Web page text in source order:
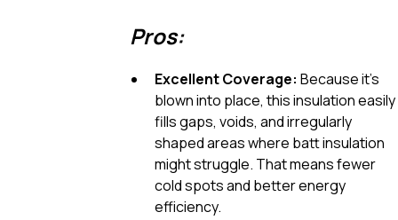
Pros:
Excellent Coverage: Because it’s
blown into place, this insulation easily
fills gaps, voids, and irregularly
shaped areas where batt insulation
might struggle. That means fewer
cold spots and better energy
efficiency.